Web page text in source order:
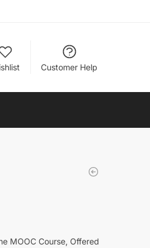
Customer Help
MOOC Course, Offered